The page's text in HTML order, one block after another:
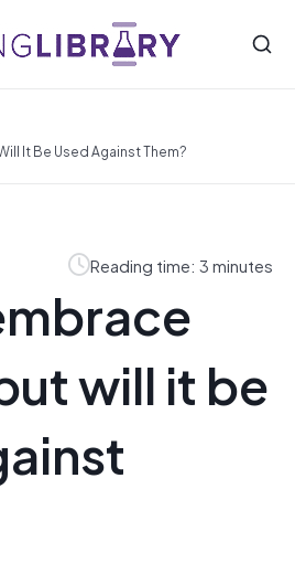
It Be Used Against Them?
Reading time: 3 minutes
will it be